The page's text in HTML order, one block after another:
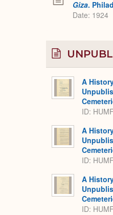
Giza.
Date: 1924
A
ID:
A
ID:
A
ID: